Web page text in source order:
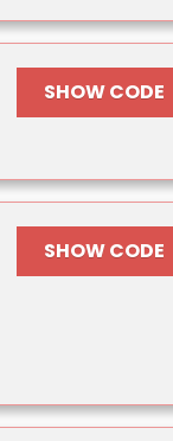
SHOW CODE
SHOW CODE